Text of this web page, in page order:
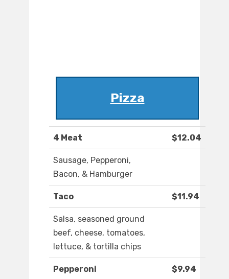
Pizza
4 Meat $12.04
Sausage, Pepperoni,
Bacon, & Hamburger
Taco $11.94
Salsa, seasoned ground
beef, cheese, tomatoes,
lettuce, & tortilla chips
Pepperoni $9.94